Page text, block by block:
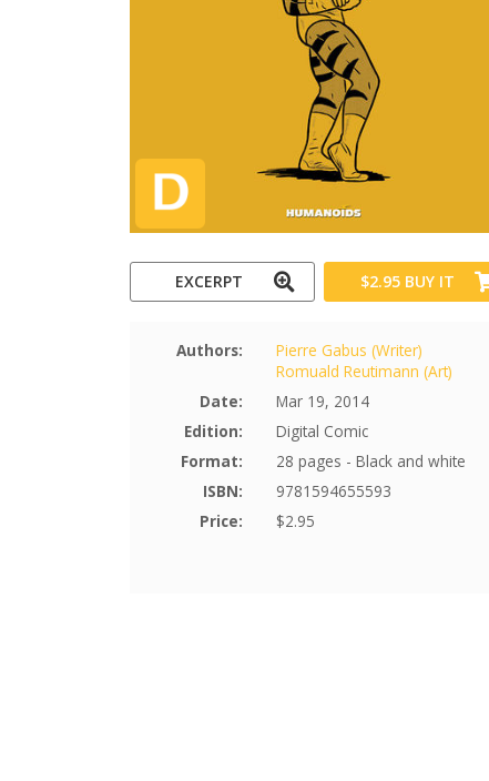
EXCERPT $2.95 BUY IT
Authors:
Pierre Gabus (Writer)
Romuald Reutimann (Art)
Date:
Mar 19, 2014
Edition:
Digital Comic
Format:
28 pages - Black and white
ISBN:
9781594655593
Price:
$2.95